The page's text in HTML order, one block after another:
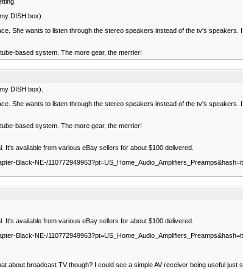
DISH box).
She wants to listen through the stereo speakers instead of the tv's speakers.
based system. The more gear, the merrier!
DISH box).
She wants to listen through the stereo speakers instead of the tv's speakers.
based system. The more gear, the merrier!
available from various eBay sellers for about $100 delivered.
Black-NE-/
available from various eBay sellers for about $100 delivered.
Black-NE-/
broadcast TV though? I could see a simple AV receiver being useful just